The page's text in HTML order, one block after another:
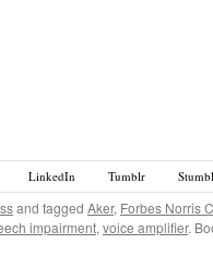
LinkedIn Tumblr
and tagged Aker, Forbes Norris
impairment, voice amplifier.